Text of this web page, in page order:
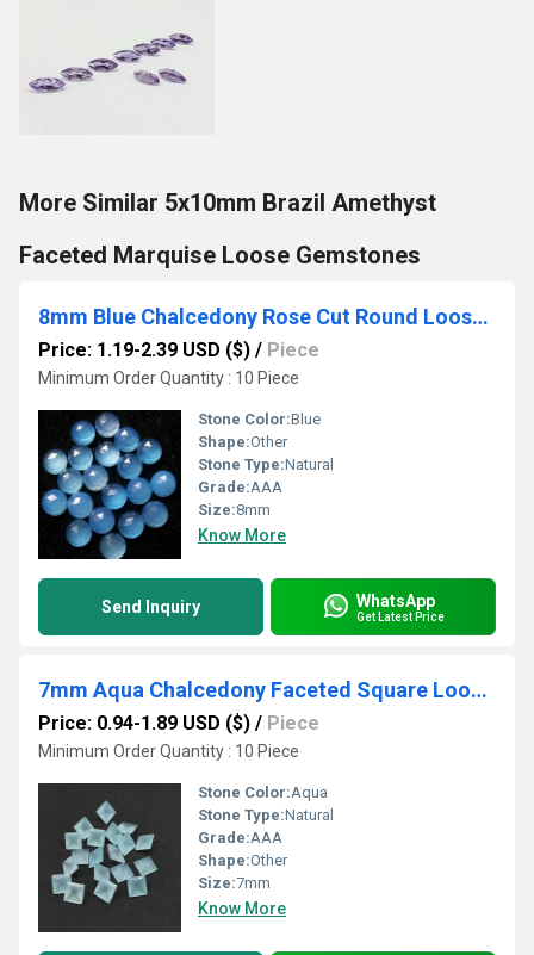
More Similar 5x10mm Brazil Amethyst
Faceted Marquise Loose Gemstones
8mm Blue Chalcedony Rose Cut Round Loose Gemstones
Price: 1.19-2.39 USD ($) / Piece
Minimum Order Quantity : 10 Piece
Stone Color:Blue
Shape:Other
Stone Type:Natural
Grade:AAA
Size:8mm
Know More
Send Inquiry WhatsApp
Get Latest Price
7mm Aqua Chalcedony Faceted Square Loose Gemstones
Price: 0.94-1.89 USD ($) / Piece
Minimum Order Quantity : 10 Piece
Stone Color:Aqua
Stone Type:Natural
Grade:AAA
Shape:Other
Size:7mm
Know More